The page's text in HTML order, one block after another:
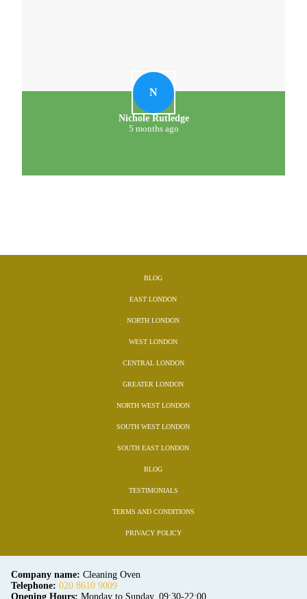
N
Nichole Rutledge
5 months ago
BLOG
EAST LONDON
NORTH LONDON
WEST LONDON
CENTRAL LONDON
GREATER LONDON
NORTH WEST LONDON
SOUTH WEST LONDON
SOUTH EAST LONDON
BLOG
TESTIMONIALS
TERMS AND CONDITIONS
PRIVACY POLICY
Company name: Cleaning Oven
Telephone: 020 8610 9009
Opening Hours: Monday to Sunday, 09:30-22:00